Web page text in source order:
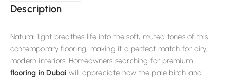
Description
Natural light breathes life into the soft, muted tones of this
contemporary flooring, making it a perfect match for airy,
modern interiors. Homeowners searching for premium
flooring in Dubai will appreciate how the pale birch and